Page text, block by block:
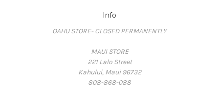
Info
OAHU STORE- CLOSED PERMANENTLY
MAUI STORE
221 Lalo Street
Kahului, Maui 96732
808-868-088